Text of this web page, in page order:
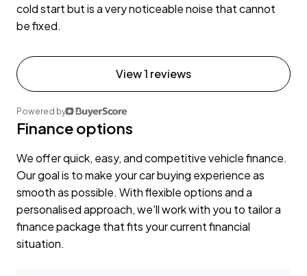
cold start but is a very noticeable noise that cannot
be fixed.
View 1 reviews
Powered by
Finance options
We offer quick, easy, and competitive vehicle finance.
Our goal is to make your car buying experience as
smooth as possible. With flexible options and a
personalised approach, we'll work with you to tailor a
finance package that fits your current financial
situation.